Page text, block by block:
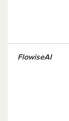
FlowiseAI